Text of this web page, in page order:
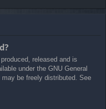
released and is
under the GNU General
be freely distributed. See